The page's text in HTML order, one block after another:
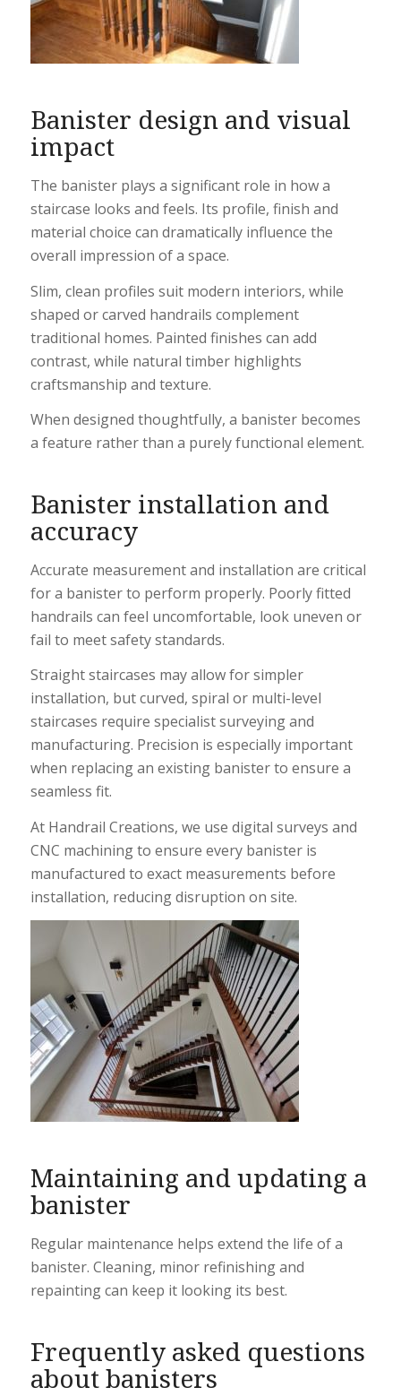
Banister design and visual
impact
The banister plays a significant role in how a
staircase looks and feels. Its profile, finish and
material choice can dramatically influence the
overall impression of a space.
Slim, clean profiles suit modern interiors, while
shaped or carved handrails complement
traditional homes. Painted finishes can add
contrast, while natural timber highlights
craftsmanship and texture.
When designed thoughtfully, a banister becomes
a feature rather than a purely functional element.
Banister installation and
accuracy
Accurate measurement and installation are critical
for a banister to perform properly. Poorly fitted
handrails can feel uncomfortable, look uneven or
fail to meet safety standards.
Straight staircases may allow for simpler
installation, but curved, spiral or multi-level
staircases require specialist surveying and
manufacturing. Precision is especially important
when replacing an existing banister to ensure a
seamless fit.
At Handrail Creations, we use digital surveys and
CNC machining to ensure every banister is
manufactured to exact measurements before
installation, reducing disruption on site.
Maintaining and updating a
banister
Regular maintenance helps extend the life of a
banister. Cleaning, minor refinishing and
repainting can keep it looking its best.
Frequently asked questions
about banisters